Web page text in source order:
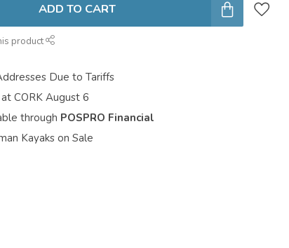
ADD TO CART
product
Due to Tariffs
CORK August 6
through POSPRO Financial
Kayaks on Sale